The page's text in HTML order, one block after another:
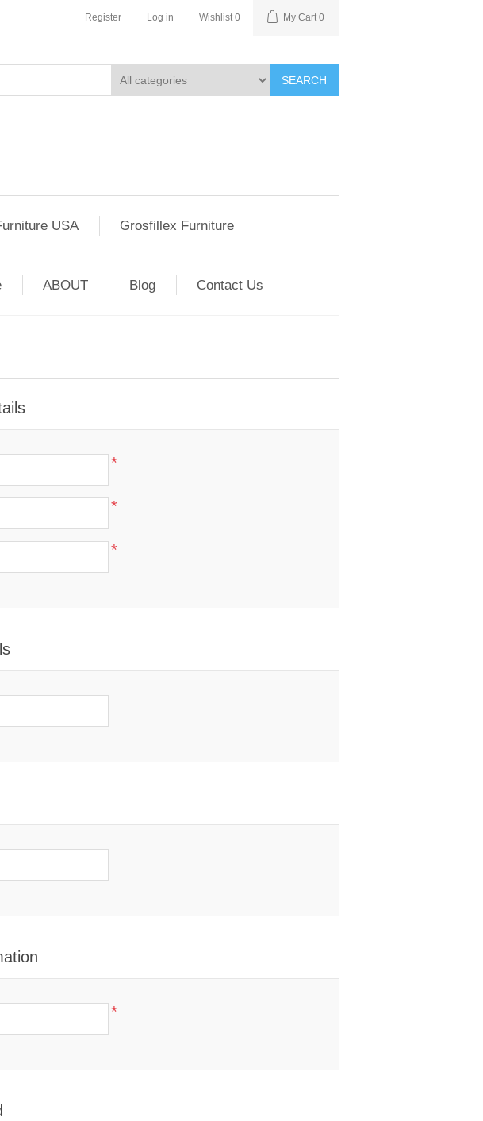
Register Log in Wishlist 0 My Cart 0
SEARCH
USA Grosfillex Furniture
ABOUT Blog Contact Us
*
*
*
*